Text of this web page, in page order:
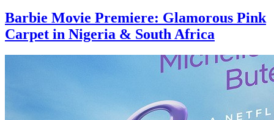
Barbie Movie Premiere: Glamorous Pink
Carpet in Nigeria & South Africa